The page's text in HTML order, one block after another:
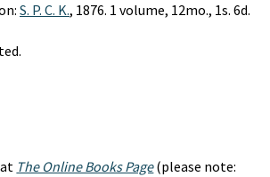
S. P. C. K., 1876. 1 volume, 12mo., 1s. 6d.
The Online Books Page(please note: